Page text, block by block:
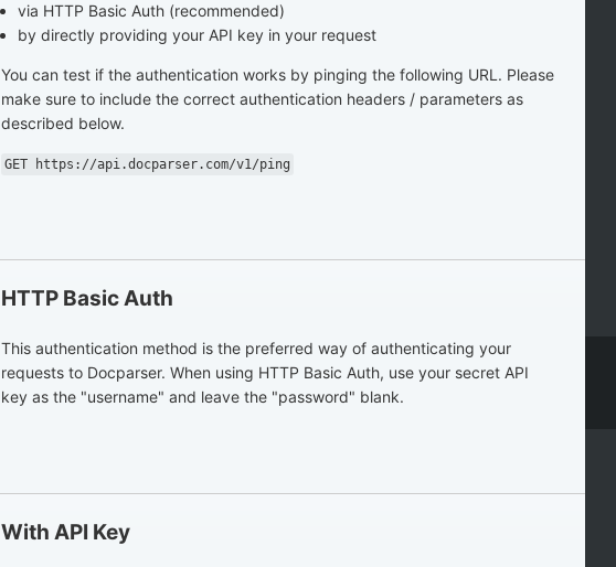
via HTTP Basic Auth (recommended)
by directly providing your API key in your request
You can test if the authentication works by pinging the following URL. Please
make sure to include the correct authentication headers / parameters as
described below.
GET https://api.docparser.com/v1/ping
HTTP Basic Auth
This authentication method is the preferred way of authenticating your
requests to Docparser. When using HTTP Basic Auth, use your secret API
key as the "username" and leave the "password" blank.
With API Key